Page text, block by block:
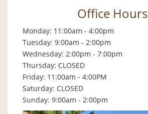
Office Hours
Monday: 11:00am - 4:00pm
Tuesday: 9:00am - 2:00pm
Wednesday: 2:00pm - 7:00pm
Thursday: CLOSED
Friday: 11:00am - 4:00PM
Saturday: CLOSED
Sunday: 9:00am - 2:00pm